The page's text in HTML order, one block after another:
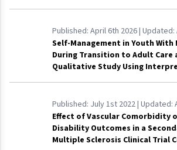
Published: April 6th 2026| Updated:
Self-Management in Youth
During Transition to Adult Care
Qualitative Study Using
Published: July 1st 2022| Updated:
Effect of Vascular Comorbidity
Disability Outcomes in a
Multiple Sclerosis Clinical Trial